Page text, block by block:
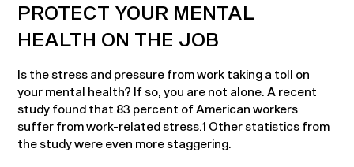
PROTECT YOUR MENTAL
HEALTH ON THE JOB
Is the stress and pressure from work taking a toll on
your mental health? If so, you are not alone. A recent
study found that 83 percent of American workers
suffer from work-related stress.1 Other statistics from
the study were even more staggering.